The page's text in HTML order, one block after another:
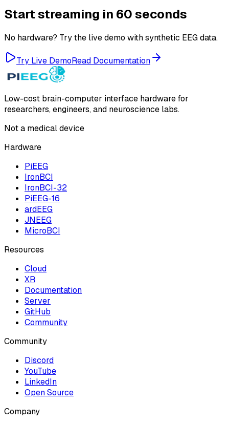
Start streaming in 60 seconds
No hardware? Try the live demo with synthetic EEG data.
Try Live DemoRead Documentation
Low-cost brain-computer interface hardware for
researchers, engineers, and neuroscience labs.
Not a medical device
Hardware
PiEEG
IronBCI
IronBCI-32
PiEEG-16
ardEEG
JNEEG
MicroBCI
Resources
Cloud
XR
Documentation
Server
GitHub
Community
Community
Discord
YouTube
LinkedIn
Open Source
Company